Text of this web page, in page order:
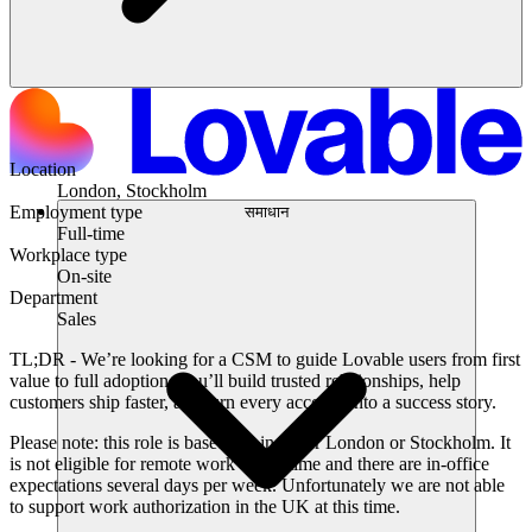
समाधान
Location
London, Stockholm
Employment type
Full-time
Workplace type
On-site
Department
Sales
TL;DR - We’re looking for a CSM to guide Lovable users from first
value to full adoption. You’ll build trusted relationships, help
customers ship faster, and turn every account into a success story.
Please note: this role is based out in either London or Stockholm. It
is not eligible for remote work at this time and there are in-office
expectations several days per week. Unfortunately we are not able
to support work authorization in the UK at this time.